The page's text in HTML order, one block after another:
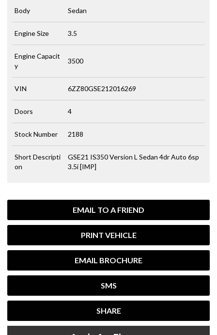
EMAIL TO A FRIEND
PRINT VEHICLE
EMAIL BROCHURE
SMS
SHARE
Body Sedan
Engine Size 3.5
Engine Capacit
y
3500
VIN 6ZZ80GSE212016269
Doors 4
Stock Number 2188
Short Descripti
on
GSE21 IS350 Version L Sedan 4dr Auto 6sp
3.5i [IMP]